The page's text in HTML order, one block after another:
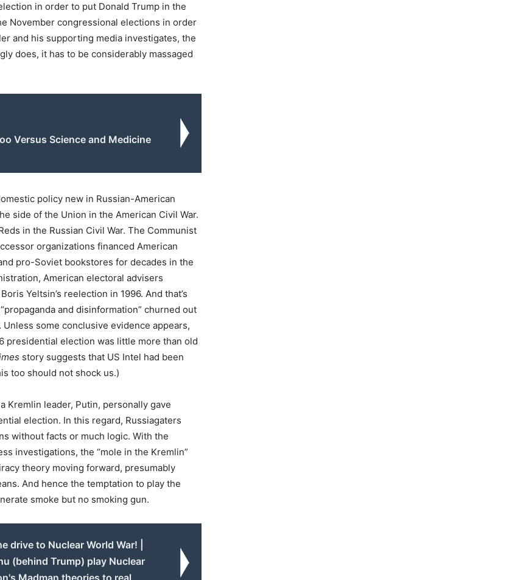
in order to put Donald Trump in the
November congressional elections in order
and his supporting media investigates, the
does, it has to be considerably massaged
Versus Science and Medicine
policy new in Russian-American
side of the Union in the American Civil War.
in the Russian Civil War. The Communist
organizations financed American
pro-Soviet bookstores for decades in the
American electoral advisers
Yeltsin’s reelection in 1996. And that’s
and disinformation” churned out
some conclusive evidence appears,
presidential election was little more than old
story suggests that US Intel had been
too should not shock us.)
Kremlin leader, Putin, personally gave
election. In this regard, Russiagaters
without facts or much logic. With the
investigations, the “mole in the Kremlin”
theory moving forward, presumably
And hence the temptation to play the
smoke but no smoking gun.
drive to Nuclear World War! |
(behind Trump) play Nuclear